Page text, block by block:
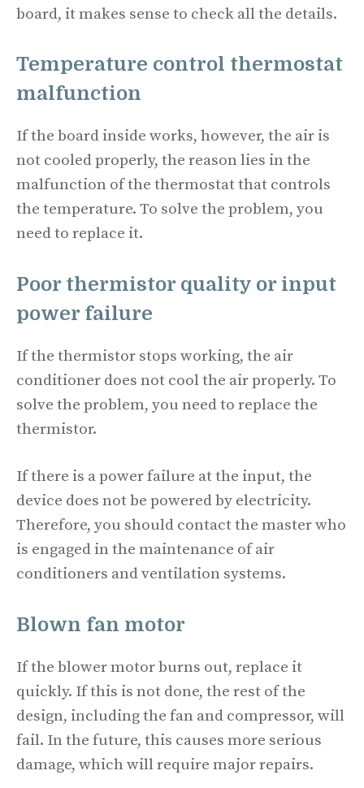
board, it makes sense to check all the details.
Temperature control thermostat
malfunction
If the board inside works, however, the air is
not cooled properly, the reason lies in the
malfunction of the thermostat that controls
the temperature. To solve the problem, you
need to replace it.
Poor thermistor quality or input
power failure
If the thermistor stops working, the air
conditioner does not cool the air properly. To
solve the problem, you need to replace the
thermistor.
If there is a power failure at the input, the
device does not be powered by electricity.
Therefore, you should contact the master who
is engaged in the maintenance of air
conditioners and ventilation systems.
Blown fan motor
If the blower motor burns out, replace it
quickly. If this is not done, the rest of the
design, including the fan and compressor, will
fail. In the future, this causes more serious
damage, which will require major repairs.